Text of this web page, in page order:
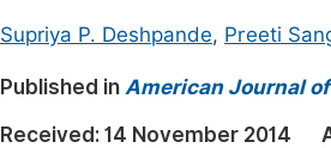
Supriya P. Deshpande, Preeti
Published in American Journal
Received: 14 November 2014